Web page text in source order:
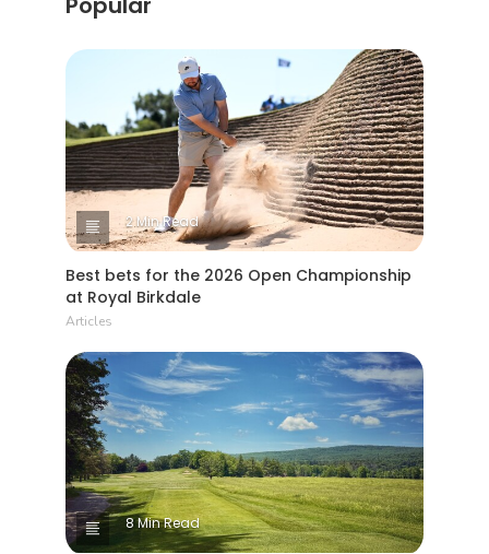
2 Min Read
Best bets for the 2026 Open Championship
at Royal Birkdale
Articles
8 Min Read